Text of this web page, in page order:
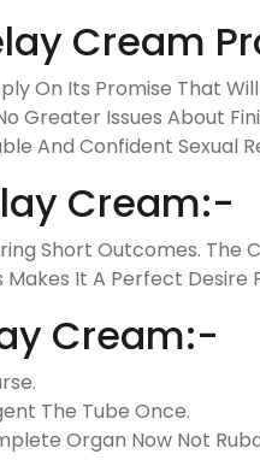
Cream
On Its Promise That
Greater Issues About
And Confident Sexual
Cream:-
Short Outcomes. The
It A Perfect
Cream:-
The Tube Once.
Organ Now Not